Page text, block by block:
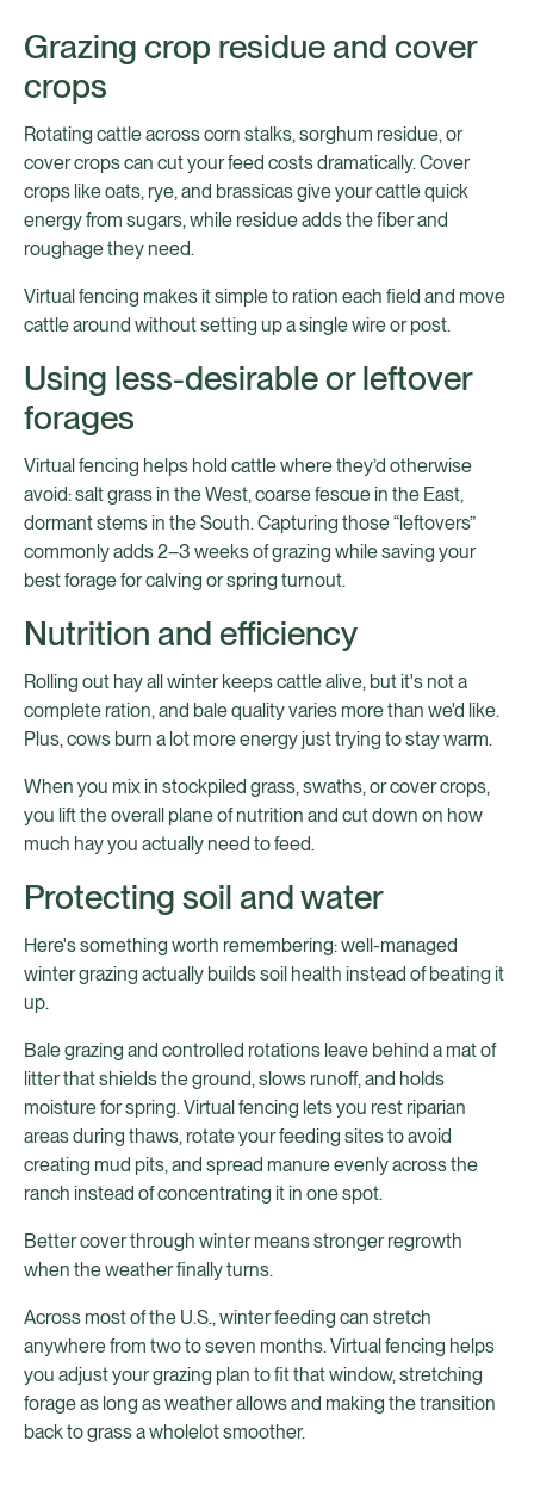
Grazing crop residue and cover
crops
Rotating cattle across corn stalks, sorghum residue, or
cover crops can cut your feed costs dramatically. Cover
crops like oats, rye, and brassicas give your cattle quick
energy from sugars, while residue adds the fiber and
roughage they need.
Virtual fencing makes it simple to ration each field and move
cattle around without setting up a single wire or post.
Using less-desirable or leftover
forages
Virtual fencing helps hold cattle where they’d otherwise
avoid: salt grass in the West, coarse fescue in the East,
dormant stems in the South. Capturing those “leftovers”
commonly adds 2–3 weeks of grazing while saving your
best forage for calving or spring turnout.
Nutrition and efficiency
Rolling out hay all winter keeps cattle alive, but it's not a
complete ration, and bale quality varies more than we'd like.
Plus, cows burn a lot more energy just trying to stay warm.
When you mix in stockpiled grass, swaths, or cover crops,
you lift the overall plane of nutrition and cut down on how
much hay you actually need to feed.
Protecting soil and water
Here's something worth remembering: well-managed
winter grazing actually builds soil health instead of beating it
up.
Bale grazing and controlled rotations leave behind a mat of
litter that shields the ground, slows runoff, and holds
moisture for spring. Virtual fencing lets you rest riparian
areas during thaws, rotate your feeding sites to avoid
creating mud pits, and spread manure evenly across the
ranch instead of concentrating it in one spot.
Better cover through winter means stronger regrowth
when the weather finally turns.
Across most of the U.S., winter feeding can stretch
anywhere from two to seven months. Virtual fencing helps
you adjust your grazing plan to fit that window, stretching
forage as long as weather allows and making the transition
back to grass a wholelot smoother.